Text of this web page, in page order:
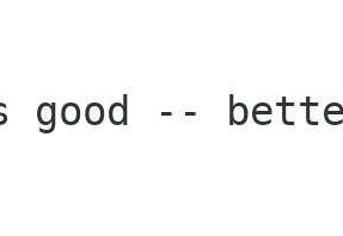
good --